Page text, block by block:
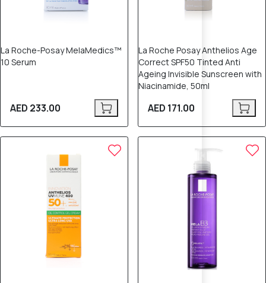
La Roche-Posay MelaMedics™
10 Serum
AED 233.00
La Roche Posay Anthelios Age
Correct SPF50 Tinted Anti
Ageing Invisible Sunscreen with
Niacinamide, 50ml
AED 171.00